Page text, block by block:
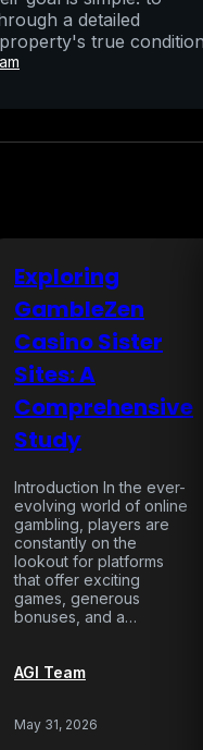
a detailed
true
Exploring
GambleZen
Casino Sister
Sites: A
Comprehensive
Study
Introduction In the ever-
evolving world of online
gambling, players are
constantly on the
lookout for platforms
that offer exciting
games, generous
bonuses, and a…
AGI Team
May 31, 2026